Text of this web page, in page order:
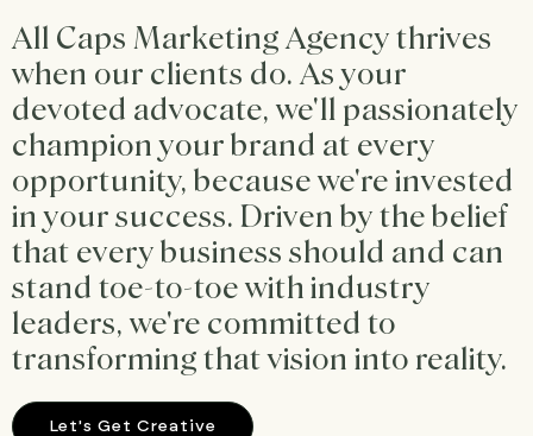
All Caps Marketing Agency thrives
when our clients do. As your
devoted advocate, we'll passionately
champion your brand at every
opportunity, because we're invested
in your success. Driven by the belief
that every business should and can
stand toe-to-toe with industry
leaders, we're committed to
transforming that vision into reality.
Let's Get Creative